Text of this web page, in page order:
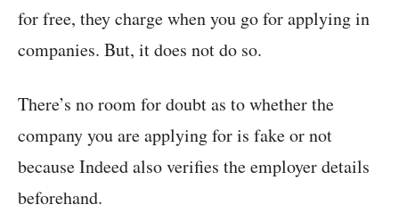
for free, they charge when you go for applying in
companies. But, it does not do so.
There’s no room for doubt as to whether the
company you are applying for is fake or not
because Indeed also verifies the employer details
beforehand.